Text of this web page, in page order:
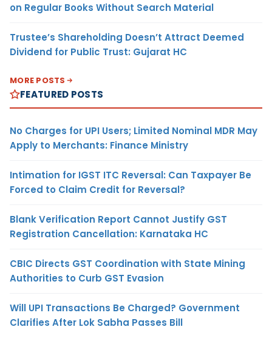
on Regular Books Without Search Material
Trustee’s Shareholding Doesn’t Attract Deemed
Dividend for Public Trust: Gujarat HC
MORE POSTS
FEATURED POSTS
No Charges for UPI Users; Limited Nominal MDR May
Apply to Merchants: Finance Ministry
Intimation for IGST ITC Reversal: Can Taxpayer Be
Forced to Claim Credit for Reversal?
Blank Verification Report Cannot Justify GST
Registration Cancellation: Karnataka HC
CBIC Directs GST Coordination with State Mining
Authorities to Curb GST Evasion
Will UPI Transactions Be Charged? Government
Clarifies After Lok Sabha Passes Bill